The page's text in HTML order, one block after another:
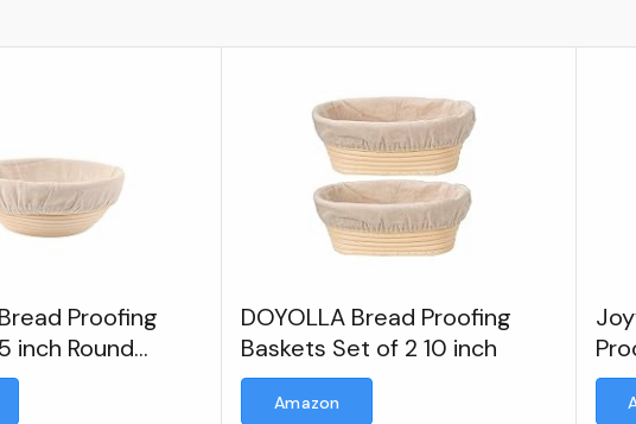
Proofing
inch Round
Bowls
DOYOLLA Bread Proofing
Baskets Set of 2 10 inch
Amazon